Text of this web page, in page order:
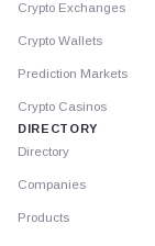
Crypto Exchanges
Crypto Wallets
Prediction Markets
Crypto Casinos
DIRECTORY
Directory
Companies
Products